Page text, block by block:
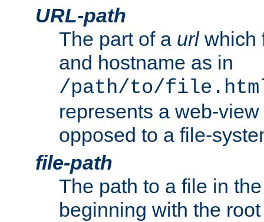
URL-path
The part of a urlwhich
and hostname as in
/path/to/
represents a web-
opposed to a file-
file-path
The path to a file in
beginning with the